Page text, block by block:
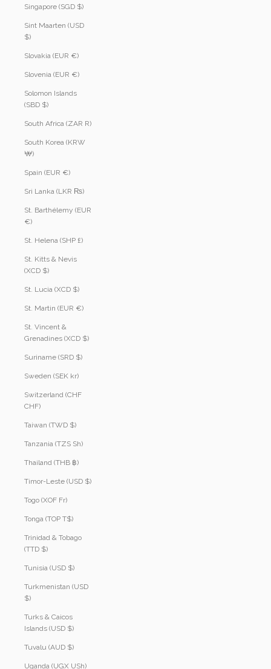
Singapore (SGD $)
Sint Maarten (USD
$)
Slovakia (EUR €)
Slovenia (EUR €)
Solomon Islands
(SBD $)
South Africa (ZAR R)
South Korea (KRW
₩)
Spain (EUR €)
Sri Lanka (LKR ₨)
St. Barthélemy (EUR
€)
St. Helena (SHP £)
St. Kitts & Nevis
(XCD $)
St. Lucia (XCD $)
St. Martin (EUR €)
St. Vincent &
Grenadines (XCD $)
Suriname (SRD $)
Sweden (SEK kr)
Switzerland (CHF
CHF)
Taiwan (TWD $)
Tanzania (TZS Sh)
Thailand (THB ฿)
Timor-Leste (USD $)
Togo (XOF Fr)
Tonga (TOP T$)
Trinidad & Tobago
(TTD $)
Tunisia (USD $)
Turkmenistan (USD
$)
Turks & Caicos
Islands (USD $)
Tuvalu (AUD $)
Uganda (UGX USh)